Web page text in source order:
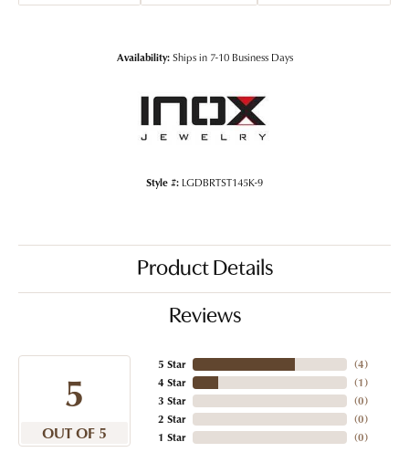
Availability: Ships in 7-10 Business Days
Style #: LGDBRTST145K-9
Product Details
Reviews
5
OUT OF 5
5 Star
4 Star
3 Star
2 Star
1 Star
(4)
(1)
(0)
(0)
(0)